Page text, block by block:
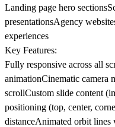
Landing page hero
presentationsAgency
experiences
Key Features:
Fully responsive across all
animationCinematic camera
scrollCustom slide content
positioning (top, center,
distanceAnimated orbit lines